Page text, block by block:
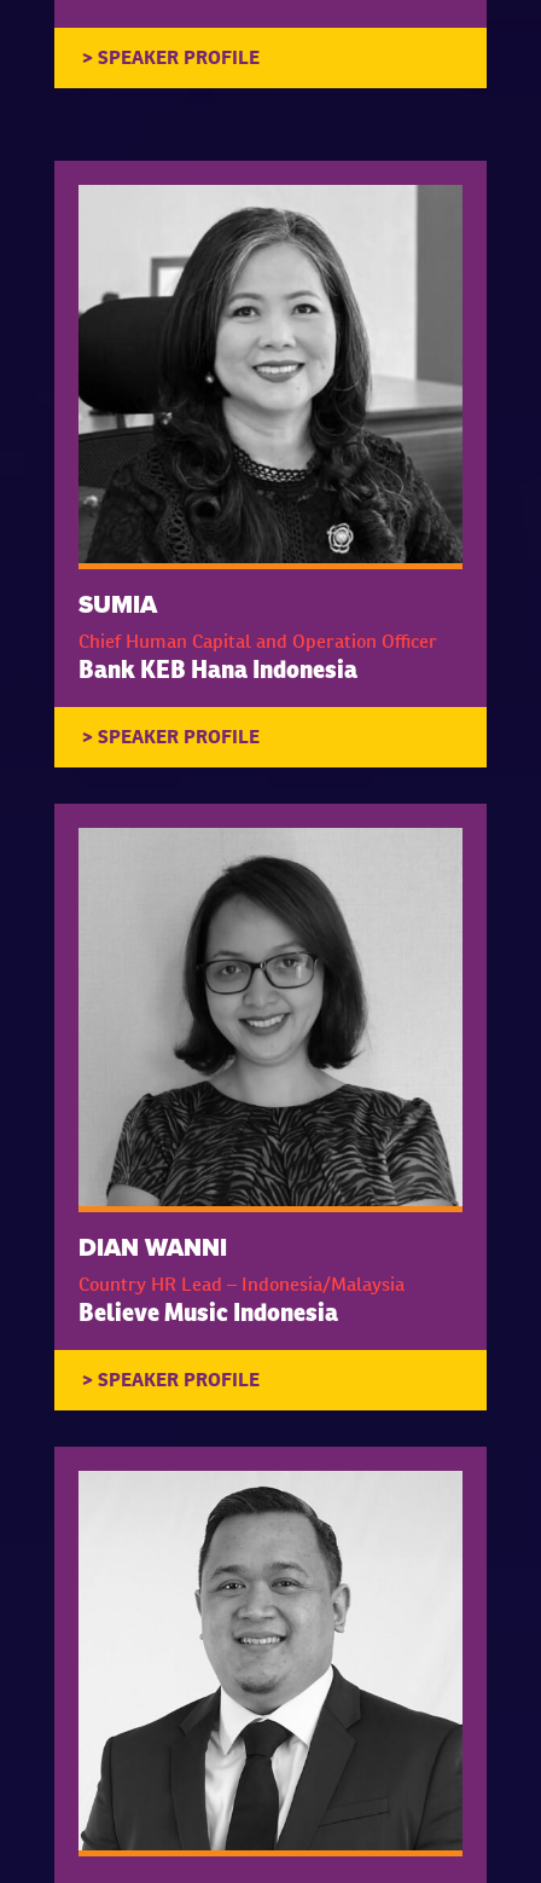
SUMIA
Chief Human Capital and Operation Officer
Bank KEB Hana Indonesia
DIAN WANNI
Country HR Lead – Indonesia/Malaysia
Believe Music Indonesia